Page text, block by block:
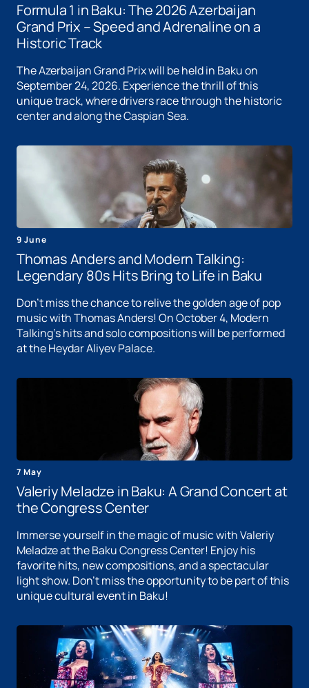
Formula 1 in Baku: The 2026 Azerbaijan
Grand Prix – Speed ​​and Adrenaline on a
Historic Track
The Azerbaijan Grand Prix will be held in Baku on
September 24, 2026. Experience the thrill of this
unique track, where drivers race through the historic
center and along the Caspian Sea.
9 June
Thomas Anders and Modern Talking:
Legendary 80s Hits Bring to Life in Baku
Don't miss the chance to relive the golden age of pop
music with Thomas Anders! On October 4, Modern
Talking's hits and solo compositions will be performed
at the Heydar Aliyev Palace.
7 May
Valeriy Meladze in Baku: A Grand Concert at
the Congress Center
Immerse yourself in the magic of music with Valeriy
Meladze at the Baku Congress Center! Enjoy his
favorite hits, new compositions, and a spectacular
light show. Don't miss the opportunity to be part of this
unique cultural event in Baku!